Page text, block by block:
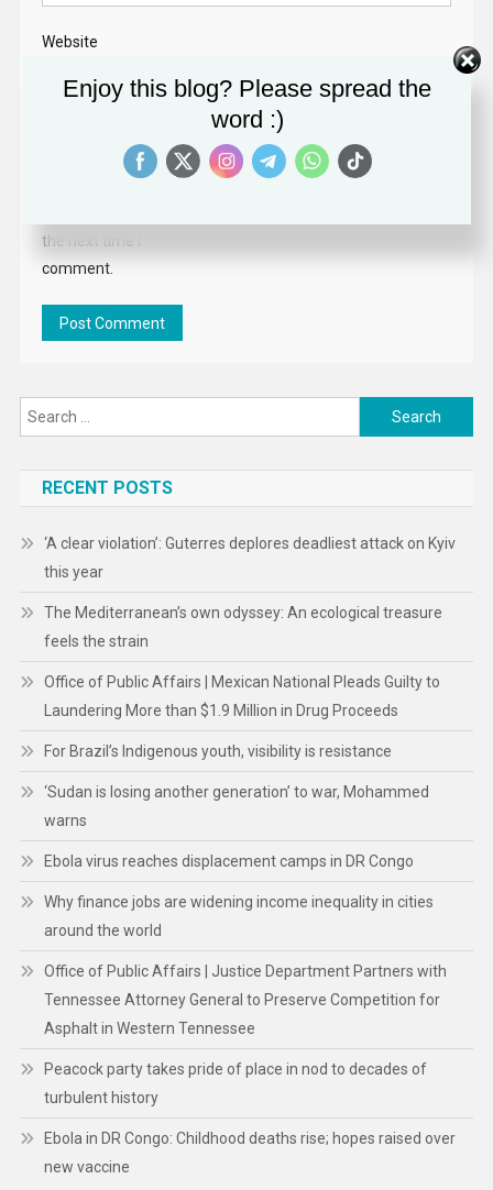
Website
Save my name,
the next time I
comment.
Search
for:
RECENT POSTS
‘A clear violation’: Guterres deplores deadliest attack on Kyiv
this year
The Mediterranean’s own odyssey: An ecological treasure
feels the strain
Office of Public Affairs | Mexican National Pleads Guilty to
Laundering More than $1.9 Million in Drug Proceeds
For Brazil’s Indigenous youth, visibility is resistance
‘Sudan is losing another generation’ to war, Mohammed
warns
Ebola virus reaches displacement camps in DR Congo
Why finance jobs are widening income inequality in cities
around the world
Office of Public Affairs | Justice Department Partners with
Tennessee Attorney General to Preserve Competition for
Asphalt in Western Tennessee
Peacock party takes pride of place in nod to decades of
turbulent history
Ebola in DR Congo: Childhood deaths rise; hopes raised over
new vaccine
Enjoy this blog? Please spread the
word :)